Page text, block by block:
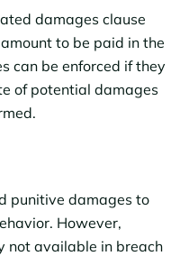
damages clause
to be paid in the
can be enforced if they
of potential damages
punitive damages to
However,
not available in breach